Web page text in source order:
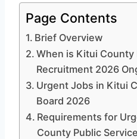
Page Contents
Brief Overview
When is Kitui County
Recruitment 2026
Urgent Jobs in Kitui
Board 2026
Requirements for
County Public